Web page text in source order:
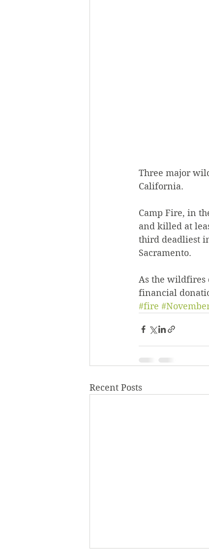
Three major
California.
Camp Fire, in
and killed at
third deadliest
Sacramento.
As the wildfires
financial
#fire
Recent Posts